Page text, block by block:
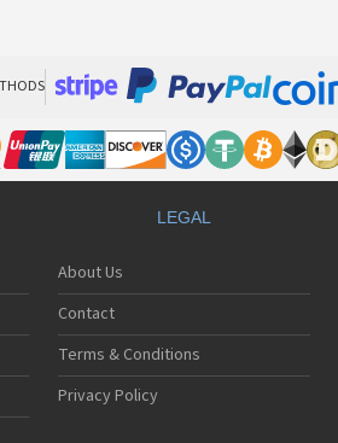
LEGAL
About Us
Contact
Terms & Conditions
Privacy Policy